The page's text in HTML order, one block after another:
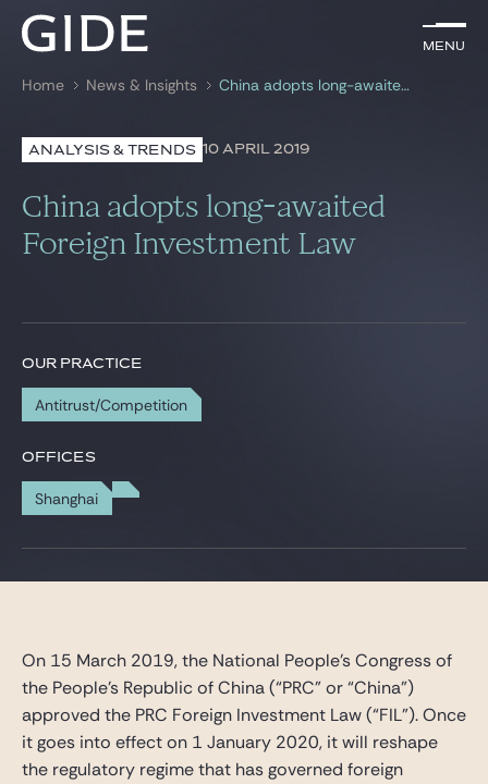
Menu
Search by keywords
Menu
Lawyers
Practices
News & Insights
Our firm
Career
Gide Pro Bono and CSR
Home News & Insights China adopts long-awaited Foreign Investment Law
ANALYSIS & TRENDS 10 APRIL 2019
China adopts long-awaited
Foreign Investment Law
OUR PRACTICE
Antitrust/Competition
OFFICES
Shanghai
On 15 March 2019, the National People’s Congress of
the People’s Republic of China (“PRC” or “China”)
approved the PRC Foreign Investment Law (“FIL”). Once
it goes into effect on 1 January 2020, it will reshape
the regulatory regime that has governed foreign